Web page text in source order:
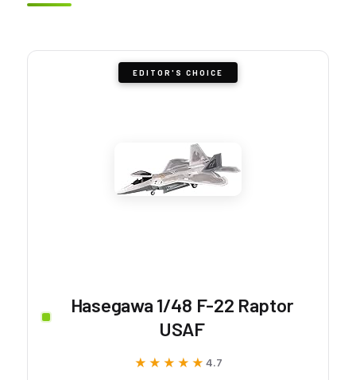
EDITOR'S CHOICE
Hasegawa 1/48 F-22 Raptor
USAF
★★★★★
★★★★★ 4.7